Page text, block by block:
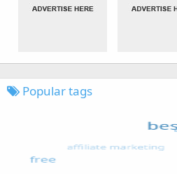
Popular tags